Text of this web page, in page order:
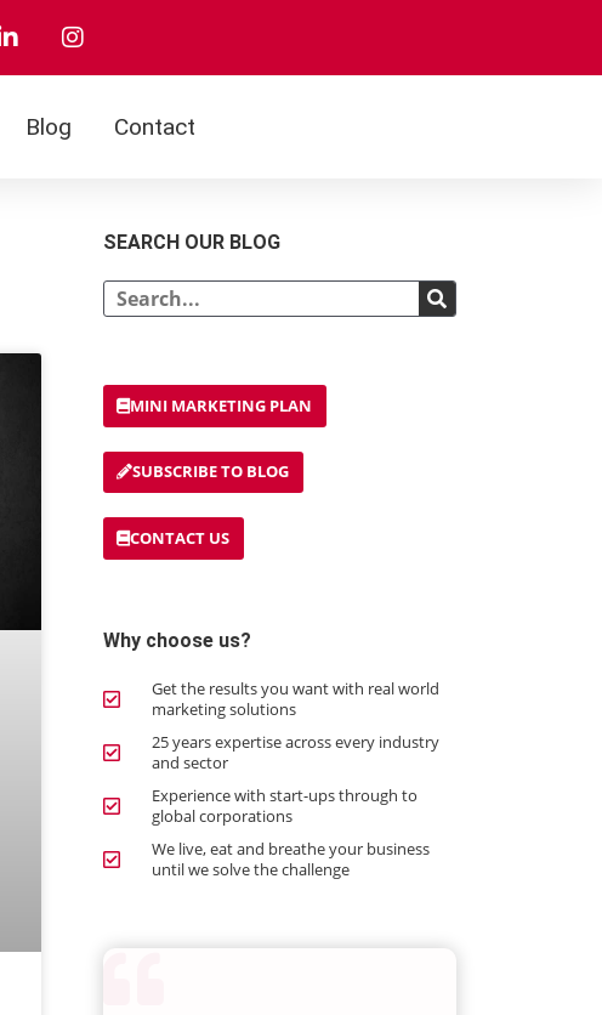
Blog Contact
SEARCH OUR BLOG
MINI MARKETING PLAN
SUBSCRIBE TO BLOG
CONTACT US
Why choose us?
Get the results you want with real world
marketing solutions
25 years expertise across every industry
and sector
Experience with start-ups through to
global corporations
We live, eat and breathe your business
until we solve the challenge